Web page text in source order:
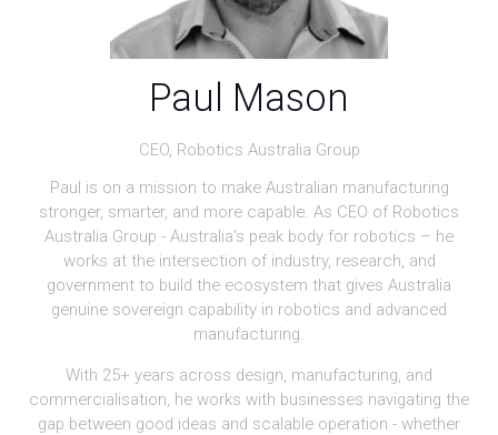
Paul Mason
CEO, Robotics Australia Group
Paul is on a mission to make Australian manufacturing
stronger, smarter, and more capable. As CEO of Robotics
Australia Group - Australia's peak body for robotics – he
works at the intersection of industry, research, and
government to build the ecosystem that gives Australia
genuine sovereign capability in robotics and advanced
manufacturing.
With 25+ years across design, manufacturing, and
commercialisation, he works with businesses navigating the
gap between good ideas and scalable operation - whether